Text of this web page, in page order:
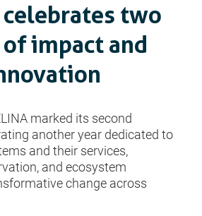
celebrates two
impact and
marked its second
another year dedicated to
and their services,
and ecosystem
change across